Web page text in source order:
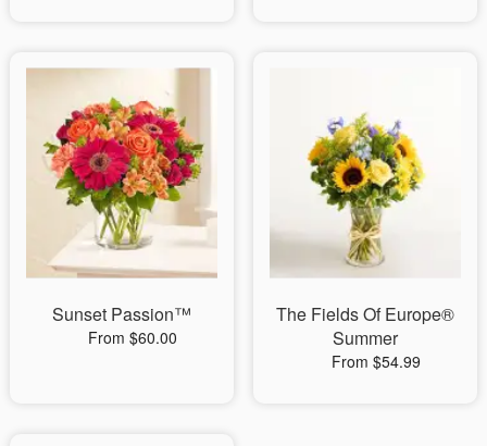
Sunset Passion™
From $60.00
The Fields Of Europe®
Summer
From $54.99